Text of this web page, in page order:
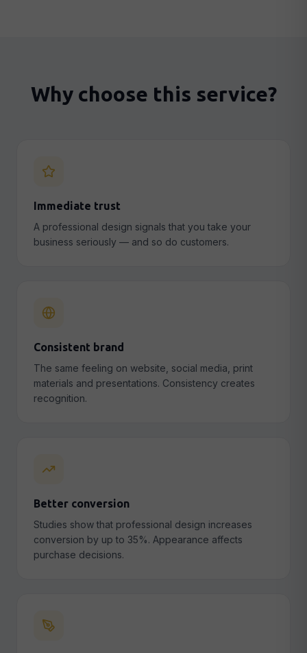
Why choose this service?
Immediate trust
A professional design signals that you take your
business seriously — and so do customers.
Consistent brand
The same feeling on website, social media, print
materials and presentations. Consistency creates
recognition.
Better conversion
Studies show that professional design increases
conversion by up to 35%. Appearance affects
purchase decisions.